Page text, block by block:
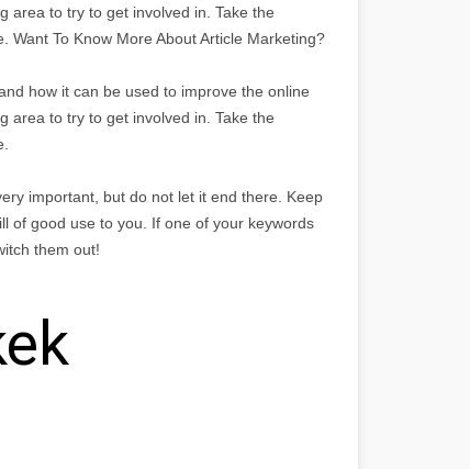
area to try to get involved in. Take the
Want To Know More About Article Marketing?
how it can be used to improve the online
area to try to get involved in. Take the
important, but do not let it end there. Keep
of good use to you. If one of your keywords
them out!